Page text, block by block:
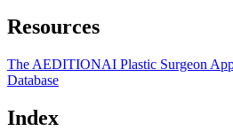
Resources
The AEDITIONAI Plastic Surgeon
Database
Index